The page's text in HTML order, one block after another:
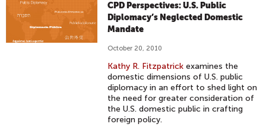
CPD Perspectives: U.S. Public
Diplomacy’s Neglected Domestic
Mandate
October 20, 2010
Kathy R. Fitzpatrick examines the
domestic dimensions of U.S. public
diplomacy in an effort to shed light on
the need for greater consideration of
the U.S. domestic public in crafting
foreign policy.